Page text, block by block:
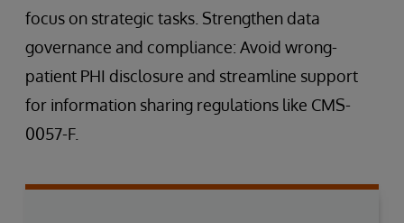
focus on strategic tasks. Strengthen data
governance and compliance: Avoid wrong-
patient PHI disclosure and streamline support
for information sharing regulations like CMS-
0057-F.